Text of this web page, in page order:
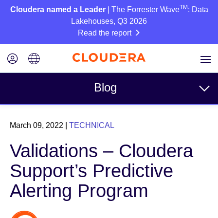
Cloudera named a Leader| The Forrester WaveTM : Data
Lakehouses, Q3 2026
Read the report
Blog
Topics
Business
Technical
Partners
March 09, 2022 TECHNICAL
Validations – Cloudera
Support’s Predictive
Alerting Program